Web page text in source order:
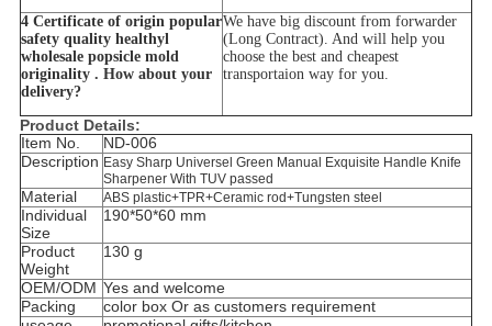
4 Certificate of origin popular
safety quality healthyl
wholesale popsicle mold
originality . How about your
delivery?
We have big discount from forwarder
(Long Contract). And will help you
choose the best and cheapest
transportaion way for you.
Product Details:
Item No.
ND-006
Description Easy Sharp Universel Green Manual Exquisite Handle Knife
Sharpener With TUV passed
Material ABS plastic+TPR+Ceramic rod+Tungsten steel
Individual
Size
190*50*60 mm
Product
Weight
130 g
OEM/ODM Yes and welcome
Packing
color box Or as customers requirement